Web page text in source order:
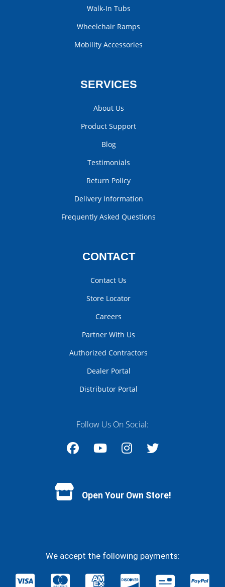
Walk-In Tubs
Wheelchair Ramps
Mobility Accessories
SERVICES
About Us
Product Support
Blog
Testimonials
Return Policy
Delivery Information
Frequently Asked Questions
CONTACT
Contact Us
Store Locator
Careers
Partner With Us
Authorized Contractors
Dealer Portal
Distributor Portal
Follow Us On Social:
Open Your Own Store!
We accept the following payments: